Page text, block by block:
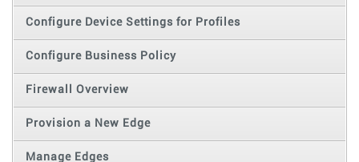
Configure Device Settings for Profiles
Configure Business Policy
Firewall Overview
Provision a New Edge
Manage Edges